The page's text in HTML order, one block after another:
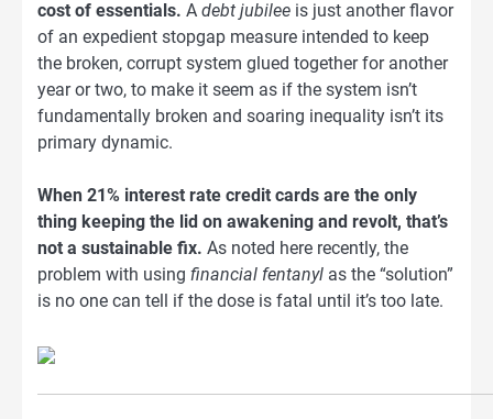
cost of essentials. A debt jubilee is just another flavor
of an expedient stopgap measure intended to keep
the broken, corrupt system glued together for another
year or two, to make it seem as if the system isn’t
fundamentally broken and soaring inequality isn’t its
primary dynamic.
When 21% interest rate credit cards are the only
thing keeping the lid on awakening and revolt, that’s
not a sustainable fix. As noted here recently, the
problem with using financial fentanyl as the “solution”
is no one can tell if the dose is fatal until it’s too late.